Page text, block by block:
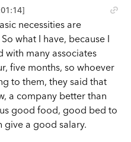
necessities are
what I have, because I
with many associates
five months, so whoever
to them, they said that
a company better than
good food, good bed to
give a good salary.